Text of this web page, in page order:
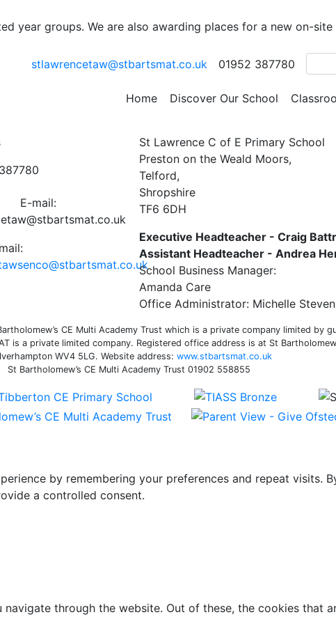
year groups. We are also awarding places for a new on-
stlawrencetaw@stbartsmat.co.uk
01952 387780
Home Discover Our School
AT ST LAWRENCE
December 3.30pm
E-mail:
St Lawrence C of E Primary School
Preston on the Weald Moors,
Telford,
Shropshire
TF6 6DH
Executive Headteacher - Craig
Assistant Headteacher - Andrea
School Business Manager:
Amanda Care
Office Administrator: Michelle
CE Multi Academy Trust which is a private company limited by
is a private limited company. Registered office address is at St
WV4 5LG. Website address: www.stbartsmat.co.uk
St Bartholomew’s CE Multi Academy Trust 01902 558855
by remembering your preferences and repeat visits.
a controlled consent.
through the website. Out of these, the cookies that